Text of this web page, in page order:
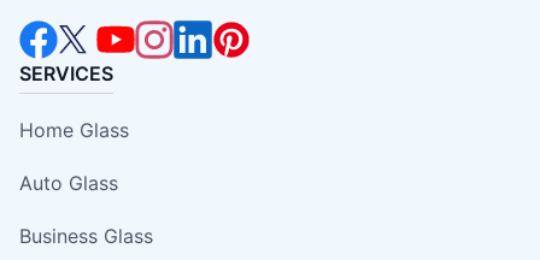
SERVICES
Home Glass
Auto Glass
Business Glass